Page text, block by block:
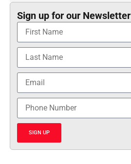
Sign up for our Newsletter
SIGN UP